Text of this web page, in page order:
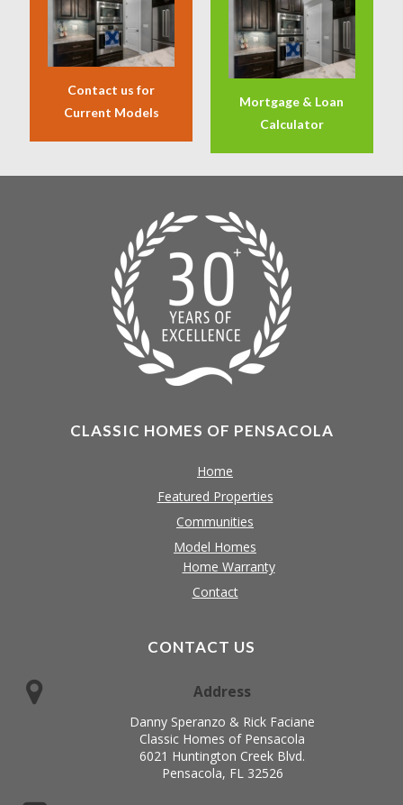
Contact us for
Current Models
Mortgage & Loan
Calculator
CLASSIC HOMES OF PENSACOLA
Home
Featured Properties
Communities
Model Homes
Home Warranty
Contact
CONTACT US
Address
Danny Speranzo & Rick Faciane
Classic Homes of Pensacola
6021 Huntington Creek Blvd.
Pensacola, FL 32526